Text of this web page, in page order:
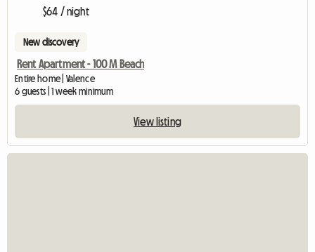
$64 / night
New discovery
Rent Apartment - 100 M Beach
Entire home | Valence
6 guests | 1 week minimum
View listing